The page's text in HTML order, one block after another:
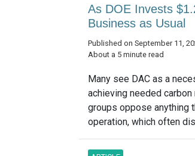
As DOE Invests
Business as Usual
Published on September 11,
About a 5 minute read
Many see DAC as a
achieving needed
groups oppose anything
operation, which often